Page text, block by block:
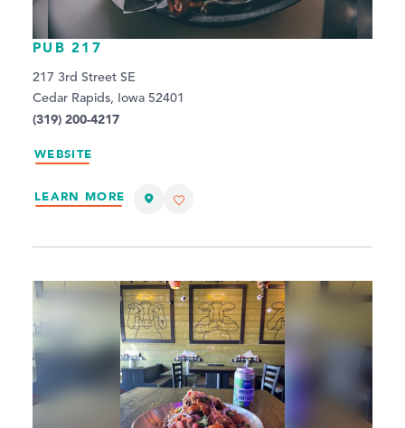
PUB 217
217 3rd Street SE
Cedar Rapids, Iowa 52401
(319) 200-4217
WEBSITE
LEARN MORE